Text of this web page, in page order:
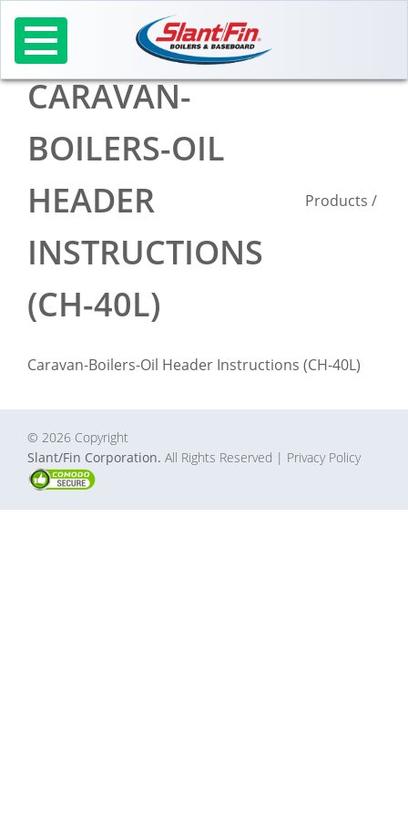
content
CARAVAN-
BOILERS-OIL
HEADER
INSTRUCTIONS
(CH-40L)
Products /
Caravan-Boilers-Oil Header Instructions (CH-40L)
© 2026 Copyright
Slant/Fin Corporation. All Rights Reserved | Privacy Policy